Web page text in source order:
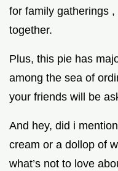
for family gatherings
together.
Plus, this pie has
among the sea of
your friends will be
And hey, did i
cream or a dollop of
what’s not to love